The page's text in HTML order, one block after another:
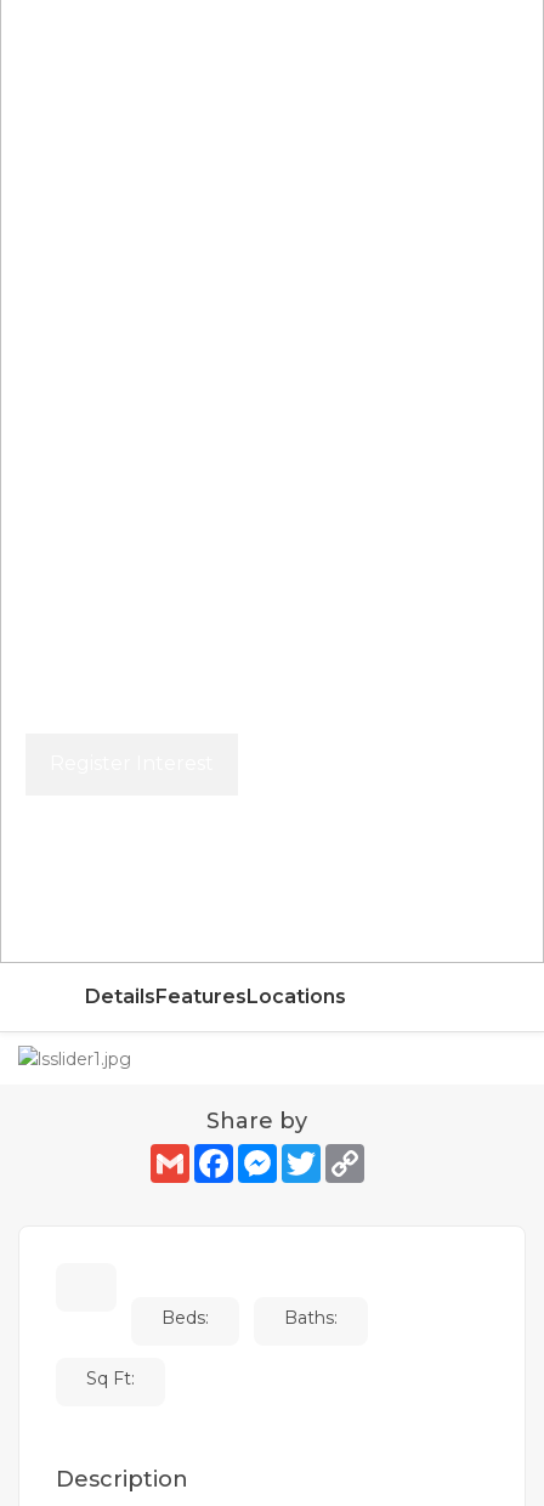
DetailsFeaturesLocations
Share by
GmailFacebookMessenger
TwitterCopy
Beds: Baths:
Sq Ft:
Description